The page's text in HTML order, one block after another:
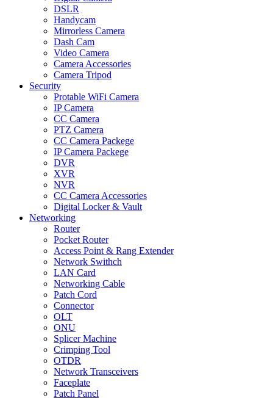
DSLR
Handycam
Mirrorless Camera
Dash Cam
Video Camera
Camera Accessories
Camera Tripod
Security
Protable WiFi Camera
IP Camera
CC Camera
PTZ Camera
CC Camera Packege
IP Camera Packege
DVR
XVR
NVR
CC Camera Accessories
Digital Locker & Vault
Networking
Router
Pocket Router
Access Point & Rang Extender
Network Swithch
LAN Card
Networking Cable
Patch Cord
Connector
OLT
ONU
Splicer Machine
Crimping Tool
OTDR
Network Transceivers
Faceplate
Patch Panel